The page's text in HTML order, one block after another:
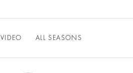
VIDEO ALL SEASONS